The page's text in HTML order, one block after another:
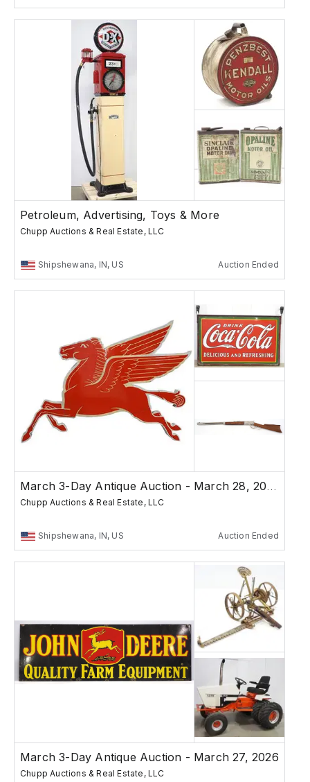
Petroleum, Advertising, Toys & More
Chupp Auctions & Real Estate, LLC
Shipshewana, IN, US Auction Ended
March 3-Day Antique Auction - March 28, 2026
Chupp Auctions & Real Estate, LLC
Shipshewana, IN, US Auction Ended
March 3-Day Antique Auction - March 27, 2026
Chupp Auctions & Real Estate, LLC